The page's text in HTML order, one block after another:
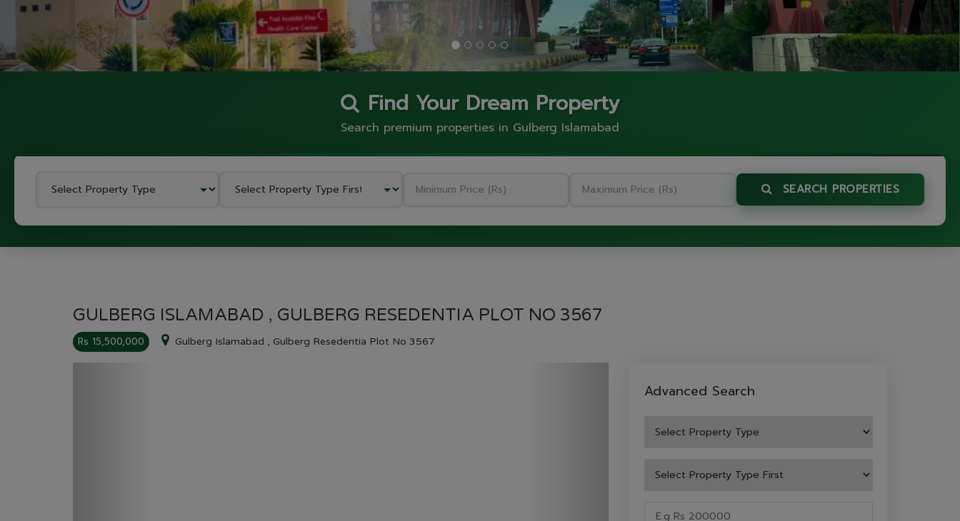
Find Your Dream Property
Search premium properties in Gulberg Islamabad
SEARCH PROPERTIES
GULBERG RESEDENTIA
GULBERG ISLAMABAD , GULBERG RESEDENTIA PLOT NO 3567
Rs 15,500,000 Gulberg Islamabad , Gulberg Resedentia Plot No 3567
Advanced Search